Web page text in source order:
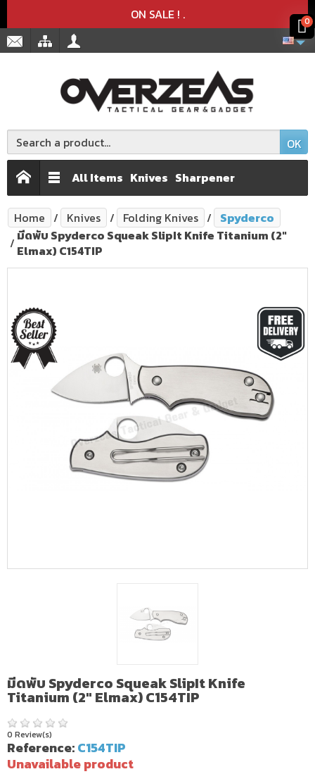
ON SALE ! .
OK
All Items Knives Sharpener
Home Knives Folding Knives
Spyderco
มีดพับ Spyderco Squeak SlipIt Knife Titanium (2"
Elmax) C154TIP
มีดพับ Spyderco Squeak SlipIt Knife
Titanium (2" Elmax) C154TIP
0 Review(s)
Reference:C154TIP
Unavailable product
Product added to the cart
Product deleted from the cart
0